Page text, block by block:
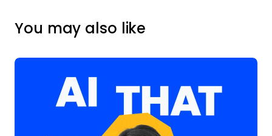
You may also like